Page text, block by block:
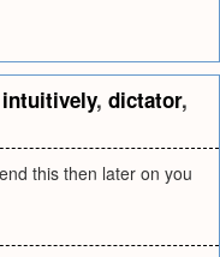
intuitively, dictator,
this then later on you